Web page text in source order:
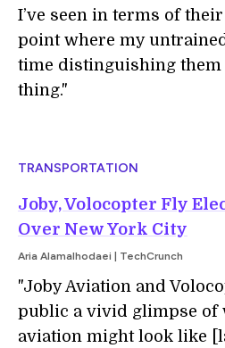
I’ve seen in terms of
point where my
time distinguishing
thing."
TRANSPORTATION
Joby, Volocopter Fly
Over New York City
Aria Alamalhodaei | TechCrunch
"Joby Aviation and
public a vivid glimpse of
aviation might look like